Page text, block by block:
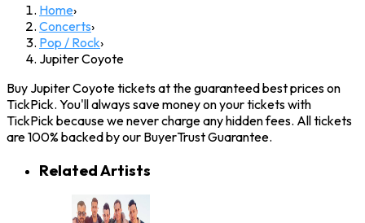
Home›
Concerts›
Pop / Rock›
Jupiter Coyote
Buy Jupiter Coyote tickets at the guaranteed best prices on
TickPick. You'll always save money on your tickets with
TickPick because we never charge any hidden fees. All tickets
are 100% backed by our BuyerTrust Guarantee.
Related Artists